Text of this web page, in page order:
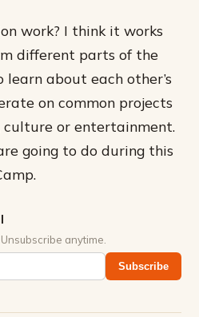
work? I think it works
different parts of the
about each other’s
on common projects
culture or entertainment.
going to do during this
anytime.
Subscribe